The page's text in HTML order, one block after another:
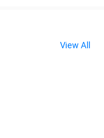
View All